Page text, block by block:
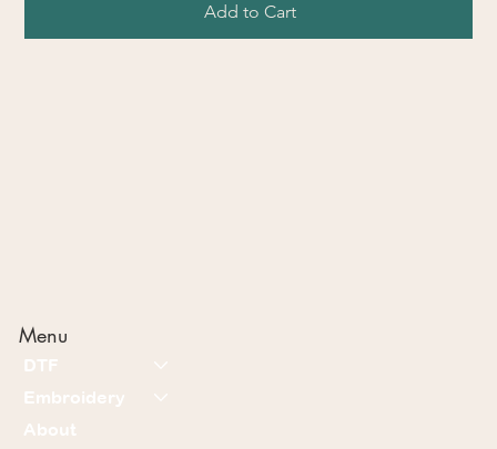
Add to Cart
Menu
DTF
Embroidery
About